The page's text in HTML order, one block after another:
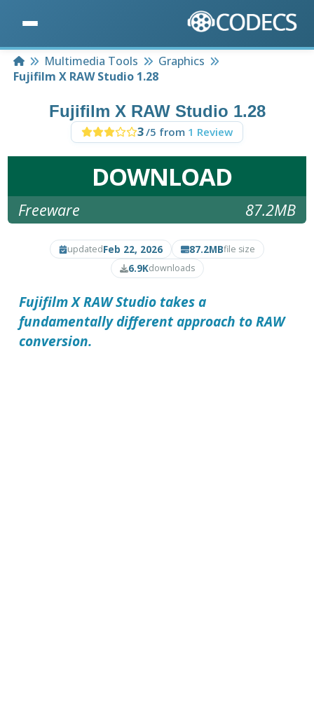
HomeMultimedia Tools
Graphics
Fujifilm X RAW Studio 1.28
Fujifilm X RAW Studio 1.28
3/5 from 1 Review
DOWNLOAD
Freeware 87.2MB
updatedFeb 22, 2026 87.2MBfile size
6.9Kdownloads
Fujifilm X RAW Studio takes a
fundamentally different approach to RAW
conversion.